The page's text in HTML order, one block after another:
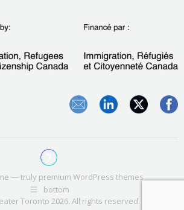
— truly premium WordPress themes
bottom
Toronto 2026. All rights reserved.